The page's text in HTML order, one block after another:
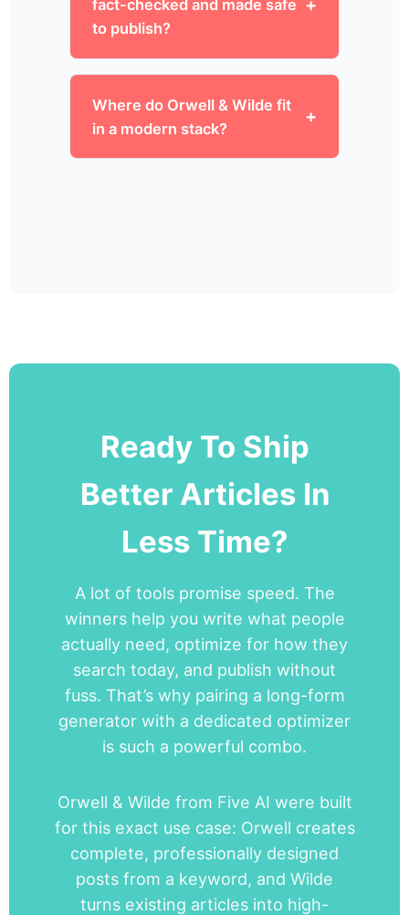
fact-checked and made safe
to publish?
Where do Orwell & Wilde fit
in a modern stack?
Ready To Ship
Better Articles In
Less Time?
A lot of tools promise speed. The
winners help you write what people
actually need, optimize for how they
search today, and publish without
fuss. That’s why pairing a long-form
generator with a dedicated optimizer
is such a powerful combo.
Orwell & Wilde from Five AI were built
for this exact use case: Orwell creates
complete, professionally designed
posts from a keyword, and Wilde
turns existing articles into high-